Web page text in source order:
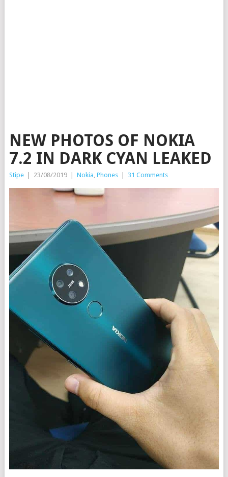
NEW PHOTOS OF NOKIA
7.2 IN DARK CYAN LEAKED
Stipe 23/08/2019 Nokia, Phones 31 Comments